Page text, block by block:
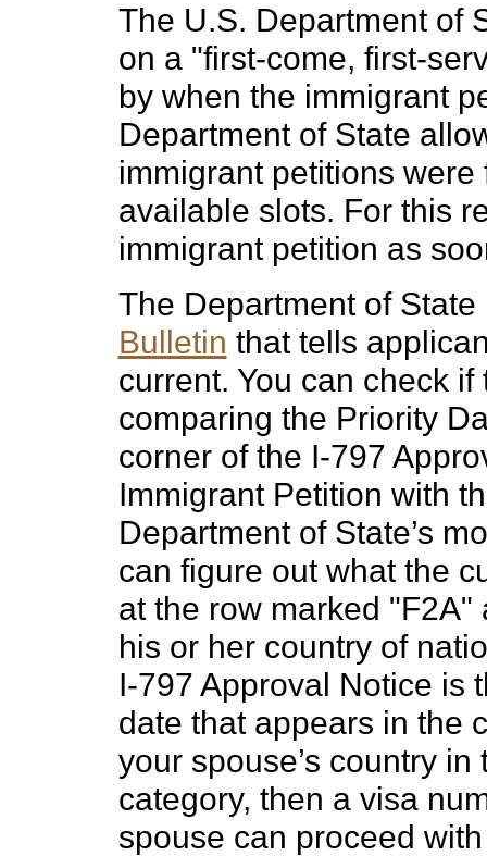
The U.S. Department of
on a "first-come, first-
by when the immigrant
Department of State
immigrant petitions
available slots. For this
immigrant petition as
The Department of
Bulletin that tells
current. You can check
comparing the Priority
corner of the I-797
Immigrant Petition with
Department of State’s
can figure out what the
at the row marked
his or her country of
I-797 Approval Notice is
date that appears in the
your spouse’s country
category, then a visa
spouse can proceed